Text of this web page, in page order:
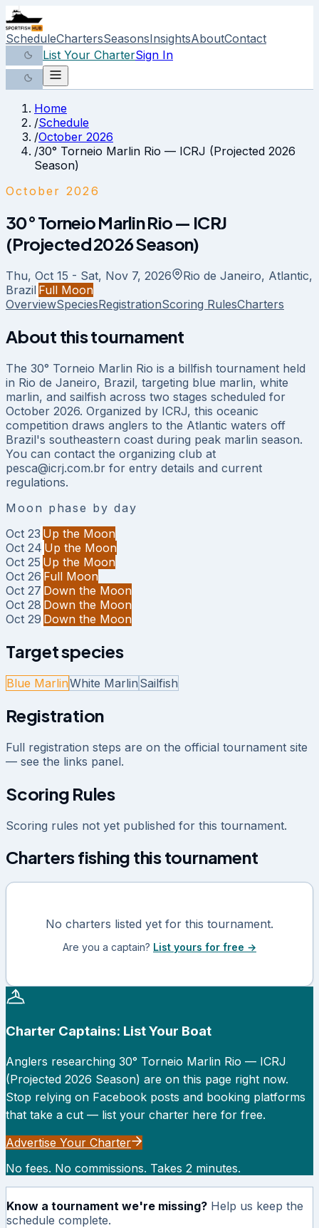
ScheduleChartersSeasonsInsightsAboutContact
List Your CharterSign In
Home
/Schedule
/October 2026
/30° Torneio Marlin Rio — ICRJ (Projected 2026
Season)
October 2026
30° Torneio Marlin Rio — ICRJ
(Projected 2026 Season)
Thu, Oct 15 - Sat, Nov 7, 2026
Rio de Janeiro, Atlantic,
Brazil Full Moon
OverviewSpeciesRegistrationScoring RulesCharters
About this tournament
The 30° Torneio Marlin Rio is a billfish tournament held
in Rio de Janeiro, Brazil, targeting blue marlin, white
marlin, and sailfish across two stages scheduled for
October 2026. Organized by ICRJ, this oceanic
competition draws anglers to the Atlantic waters off
Brazil's southeastern coast during peak marlin season.
You can contact the organizing club at
pesca@icrj.com.br for entry details and current
regulations.
Moon phase by day
Oct 23 Up the Moon
Oct 24 Up the Moon
Oct 25 Up the Moon
Oct 26 Full Moon
Oct 27 Down the Moon
Oct 28 Down the Moon
Oct 29 Down the Moon
Target species
Blue MarlinWhite Marlin Sailfish
Registration
Full registration steps are on the official tournament site
— see the links panel.
Scoring Rules
Scoring rules not yet published for this tournament.
Charters fishing this tournament
No charters listed yet for this tournament.
Are you a captain? List yours for free →
Charter Captains: List Your Boat
Anglers researching 30° Torneio Marlin Rio — ICRJ
(Projected 2026 Season) are on this page right now.
Stop relying on Facebook posts and booking platforms
that take a cut — list your charter here for free.
Advertise Your Charter
No fees. No commissions. Takes 2 minutes.
Know a tournament we're missing? Help us keep the
schedule complete.